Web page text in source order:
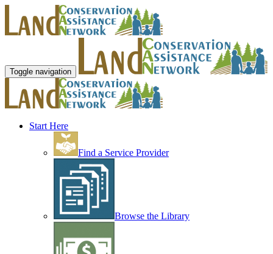
Toggle navigation
Start Here
Find a Service Provider
Browse the Library